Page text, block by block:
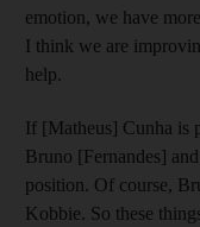
emotion, we have
I think we are
help.
If [Matheus] Cunha is
Bruno [Fernandes]
position. Of course,
Kobbie. So these